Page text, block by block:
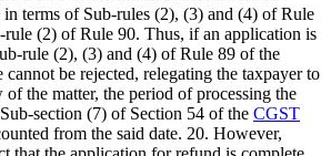
terms of Sub-rules (2), (3) and (4) of Rule
rule (2) of Rule 90. Thus, if an application is
rule (2), (3) and (4) of Rule 89 of the
cannot be rejected, relegating the taxpayer to
the matter, the period of processing the
section (7) of Section 54 of the CGST
from the said date. 20. However,